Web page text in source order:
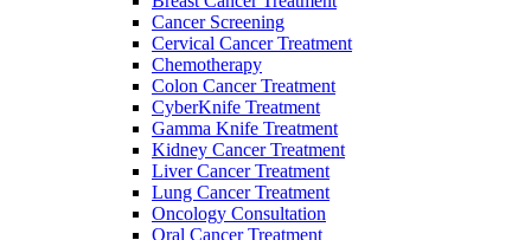
Cancer Screening
Cervical Cancer Treatment
Chemotherapy
Colon Cancer Treatment
CyberKnife Treatment
Gamma Knife Treatment
Kidney Cancer Treatment
Liver Cancer Treatment
Lung Cancer Treatment
Oncology Consultation
Oral Cancer Treatment